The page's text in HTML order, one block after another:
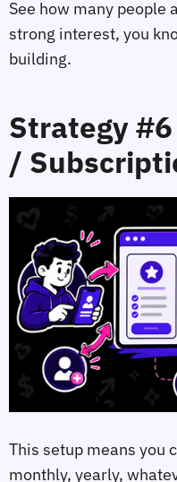
See how many people
strong interest, you
building.
Strategy
/
This setup means you
monthly, yearly,